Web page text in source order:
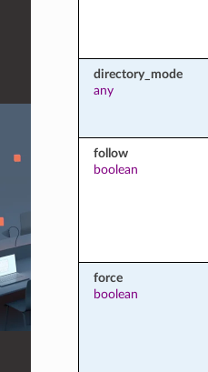
directory_mode
any
follow
boolean
force
boolean